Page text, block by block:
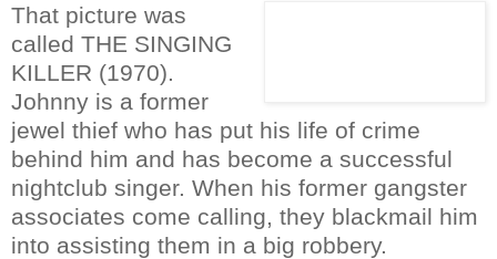
That picture was
called THE SINGING
KILLER (1970).
Johnny is a former
jewel thief who has put his life of crime
behind him and has become a successful
nightclub singer. When his former gangster
associates come calling, they blackmail him
into assisting them in a big robbery.